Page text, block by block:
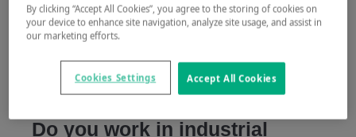
INDUSTRIES SERVICES & SUPPORT
COMPANY
COMPANY
Play
Video
Do you work in industrial
By clicking “Accept All Cookies”, you agree to the storing of cookies on
your device to enhance site navigation, analyze site usage, and assist in
our marketing efforts.
Accept All Cookies
Cookies Settings